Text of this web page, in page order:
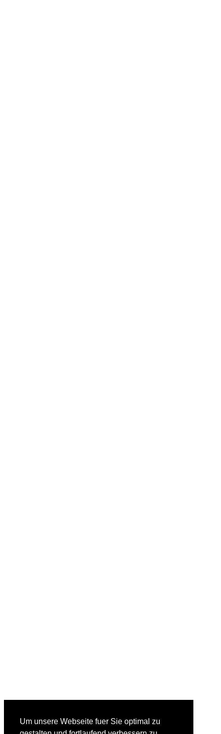
Um unsere Webseite fuer Sie optimal zu